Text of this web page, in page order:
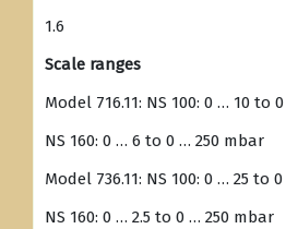
1.6
Scale ranges
Model 716.11: NS 100: 0 … 10 to
NS 160: 0 … 6 to 0 … 250 mbar
Model 736.11: NS 100: 0 … 25 to
NS 160: 0 … 2.5 to 0 … 250 mbar